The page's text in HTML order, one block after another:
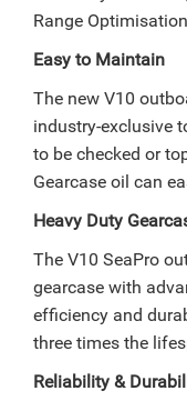
Range
Easy to Maintain
The new V10
industry-exclusive
to be checked or
Gearcase oil can
Heavy Duty
The V10 SeaPro
gearcase with
efficiency and
three times the
Reliability &